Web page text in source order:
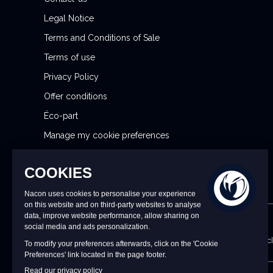
Legal Notice
Terms and Conditions of Sale
Terms of use
Privacy Policy
Offer conditions
Éco-part
Manage my cookie preferences
CONTACT US
9 a.m. to 6 p.m. CET/CEST Monday to Friday